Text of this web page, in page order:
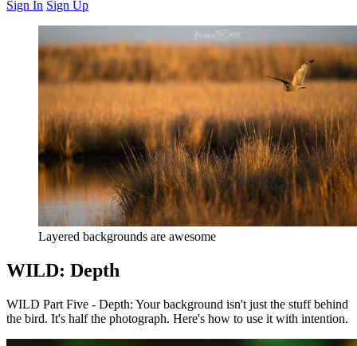
Sign In Sign Up
Layered backgrounds are awesome
WILD: Depth
WILD Part Five - Depth: Your background isn't just the stuff behind
the bird. It's half the photograph. Here's how to use it with intention.